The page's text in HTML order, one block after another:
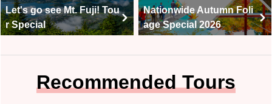
Let's go see Mt. Fuji! Tou
r Special
Nationwide Autumn Foli
age Special 2026
Recommended Tours